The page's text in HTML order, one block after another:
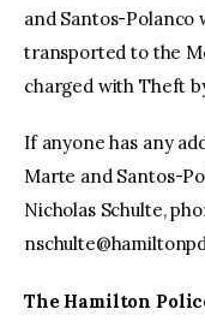
and Santos-Polanco
transported to the
charged with Theft
If anyone has any
Marte and Santos-
Nicholas Schulte,
The Hamilton